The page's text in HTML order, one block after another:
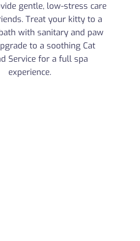
gentle, low-stress care
Treat your kitty to a
with sanitary and paw
to a soothing Cat
Service for a full spa
experience.